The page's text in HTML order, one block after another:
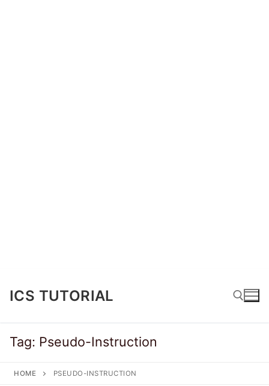
content
ICS TUTORIAL
Search for:
Tag: Pseudo-Instruction
HOME PSEUDO-INSTRUCTION